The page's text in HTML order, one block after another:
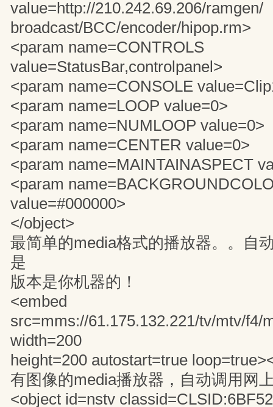
value=http://210.242.69.206/ramgen/
broadcast/BCC/encoder/hipop.rm>
<param name=CONTROLS
value=StatusBar,controlpanel>
<param name=CONSOLE
<param name=LOOP value=0>
<param name=NUMLOOP value=0>
<param name=CENTER value=0>
<param name=MAINTAINASPECT
<param
value=#000000>
</object>
最简单的media格式的播放器。。自
是
版本是你机器的！
<embed
src=mms://61.175.132.221/tv/mtv/f4/
width=200
height=200 autostart=true
有图像的media播放器，自动调用网
<object id=nstv